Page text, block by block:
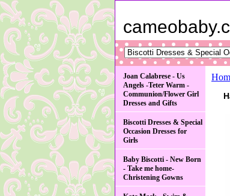
Joan Calabrese - Us
Angels -Teter Warm -
Communion/Flower Girl
Dresses and Gifts
Biscotti Dresses & Special
Occasion Dresses for
Girls
Baby Biscotti - New Born
- Take me home-
Christening Gowns